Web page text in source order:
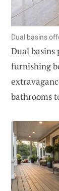
Dual basins
Dual
furnishing
bathrooms